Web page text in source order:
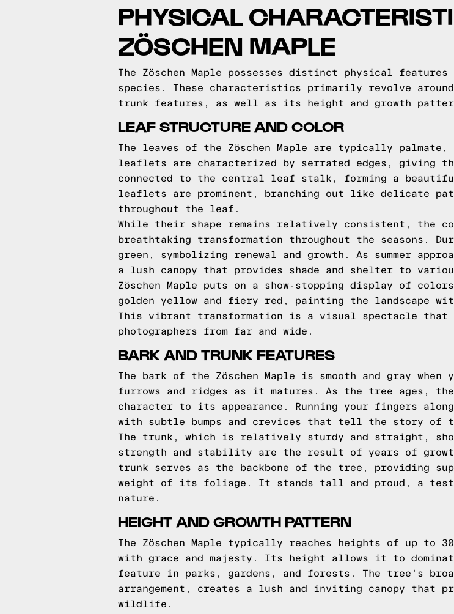
PHYSICAL
ZÖSCHEN MAPLE
The Zöschen Maple possesses distinct physical
species. These characteristics primarily revolve
trunk features, as well as its height and growth
LEAF STRUCTURE AND COLOR
The leaves of the Zöschen Maple are typically
leaflets are characterized by serrated edges, giving
connected to the central leaf stalk, forming a
leaflets are prominent, branching out like delicate
throughout the leaf.
While their shape remains relatively consistent, the
breathtaking transformation throughout the seasons.
green, symbolizing renewal and growth. As summer
a lush canopy that provides shade and shelter to
Zöschen Maple puts on a show-stopping display of
golden yellow and fiery red, painting the landscape
This vibrant transformation is a visual spectacle that
photographers from far and wide.
BARK AND TRUNK FEATURES
The bark of the Zöschen Maple is smooth and gray
furrows and ridges as it matures. As the tree ages,
character to its appearance. Running your fingers
with subtle bumps and crevices that tell the story of
The trunk, which is relatively sturdy and straight,
strength and stability are the result of years of
trunk serves as the backbone of the tree, providing
weight of its foliage. It stands tall and proud, a
nature.
HEIGHT AND GROWTH PATTERN
The Zöschen Maple typically reaches heights of up to
with grace and majesty. Its height allows it to
feature in parks, gardens, and forests. The tree's
arrangement, creates a lush and inviting canopy that
wildlife.